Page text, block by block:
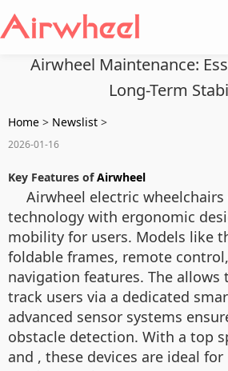
Airwheel Maintenance:
Long-Term
Home > Newslist >
2026-01-16
Key Features ofAirwheel
Airwheel electric
technology with ergonomic
mobility for users. Models like
foldable frames, remote
navigation features. The allows
track users via a dedicated
advanced sensor systems
obstacle detection. With a top
and , these devices are ideal